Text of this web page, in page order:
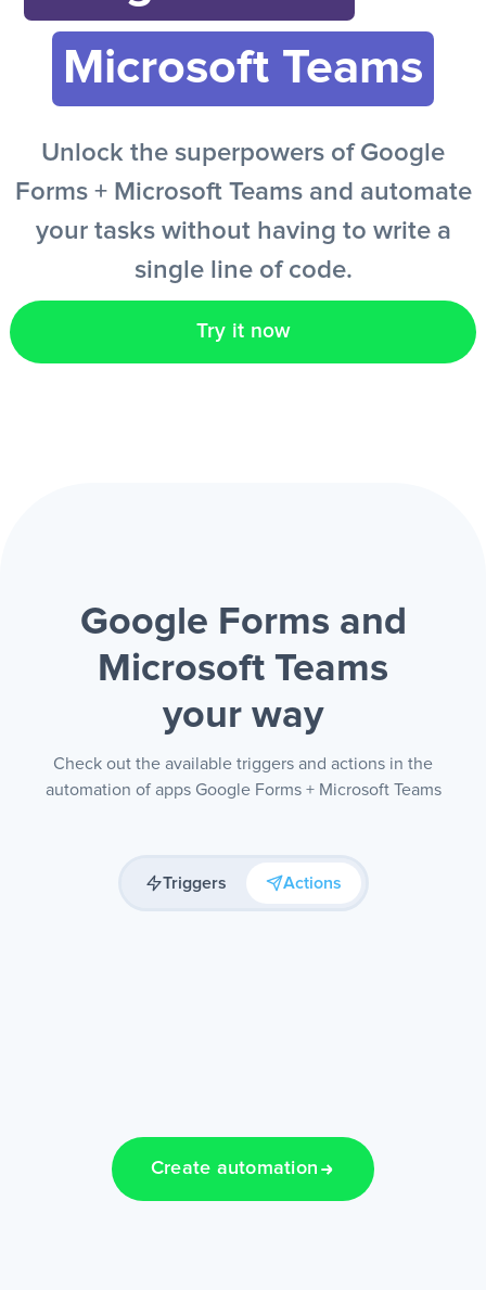
EN
Microsoft Teams
Unlock the superpowers of Google
Forms + Microsoft Teams and automate
your tasks without having to write a
single line of code.
Try it now
Google Forms and
Microsoft Teams
your way
Check out the available triggers and actions in the
automation of apps Google Forms + Microsoft Teams
Triggers Actions
Create automation